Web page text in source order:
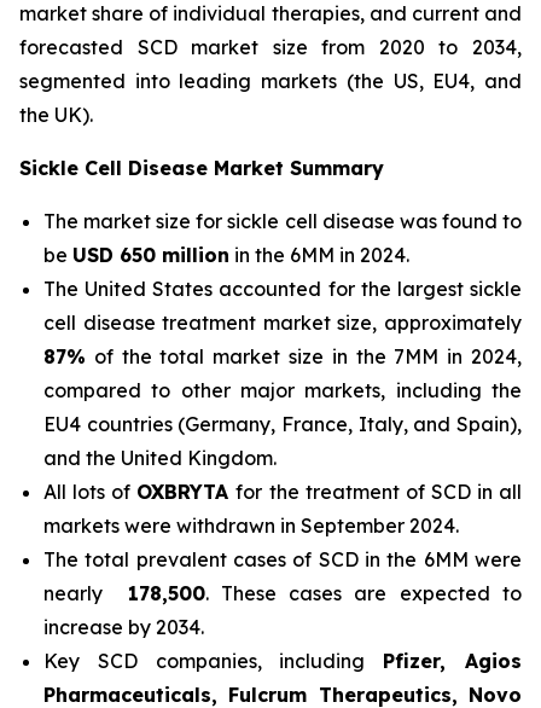
market share of individual therapies, and current and
forecasted SCD market size from 2020 to 2034,
segmented into leading markets (the US, EU4, and
the UK).
Sickle Cell Disease Market Summary
The market size for sickle cell disease was found to
be USD 650 million in the 6MM in 2024.
The United States accounted for the largest sickle
cell disease treatment market size, approximately
87% of the total market size in the 7MM in 2024,
compared to other major markets, including the
EU4 countries (Germany, France, Italy, and Spain),
and the United Kingdom.
All lots of OXBRYTAfor the treatment of SCD in all
markets were withdrawn in September 2024.
The total prevalent cases of SCD in the 6MM were
nearly 178,500. These cases are expected to
increase by 2034.
Key SCD companies, including Pfizer, Agios
Pharmaceuticals, Fulcrum Therapeutics, Novo